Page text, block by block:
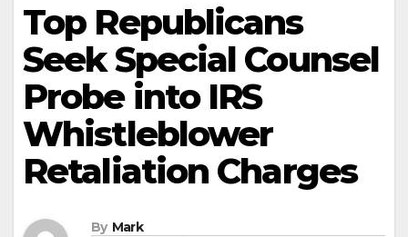
Top Republicans
Seek Special Counsel
Probe into IRS
Whistleblower
Retaliation Charges
By Mark